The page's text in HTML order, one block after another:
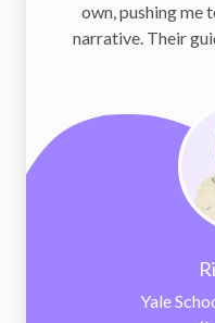
introspect and refine my
turned my vision into